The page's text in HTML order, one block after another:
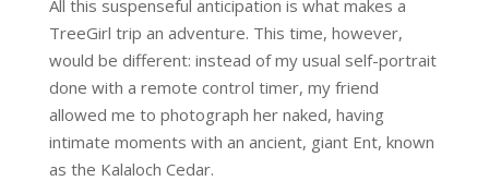
All this suspenseful anticipation is what makes a
TreeGirl trip an adventure. This time, however,
would be different: instead of my usual self-portrait
done with a remote control timer, my friend
allowed me to photograph her naked, having
intimate moments with an ancient, giant Ent, known
as the Kalaloch Cedar.